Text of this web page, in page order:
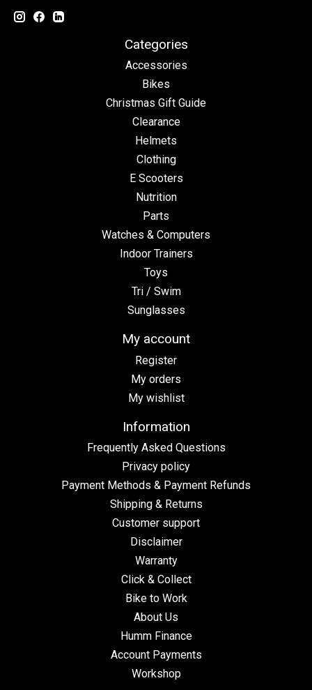
Categories
Accessories
Bikes
Christmas Gift Guide
Clearance
Helmets
Clothing
E Scooters
Nutrition
Parts
Watches & Computers
Indoor Trainers
Toys
Tri / Swim
Sunglasses
My account
Register
My orders
My wishlist
Information
Frequently Asked Questions
Privacy policy
Payment Methods & Payment Refunds
Shipping & Returns
Customer support
Disclaimer
Warranty
Click & Collect
Bike to Work
About Us
Humm Finance
Account Payments
Workshop